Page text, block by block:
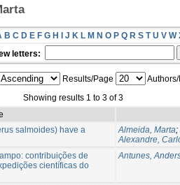
B C D E F G H I J K L M N O P Q R S T U V W
letters:
Results/Page
Showing results 1 to 3 of 3
salmoides) have a
Almeida, Marta;
Alexandre,
contribuições de
científicas do
Antunes,